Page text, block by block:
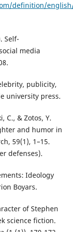
definition/
Self-
media
publicity,
university press.
C., & Zotos, Y.
and humor in
59(1), 1–15.
defenses).
Ideology
Boyars.
of Stephen
science fiction.